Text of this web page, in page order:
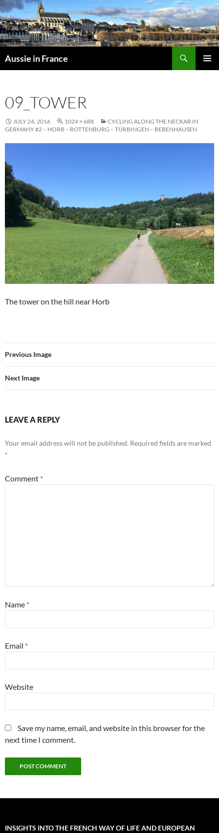
Skip
to
content
Aussie in France
09_TOWER
JULY 24, 2016 1024 × 688
CYCLING ALONG THE NECKAR IN
GERMANY #2 – HORB – ROTTENBURG – TÜRBINGEN – BEBENHAUSEN
The tower on the hill near Horb
Previous Image
Next Image
LEAVE A REPLY
Your email address will not be published. Required fields are marked
*
Comment *
Name *
Email *
Website
Save my name, email, and website in this browser for the
next time I comment.
INSIGHTS INTO THE FRENCH WAY OF LIFE AND EUROPEAN